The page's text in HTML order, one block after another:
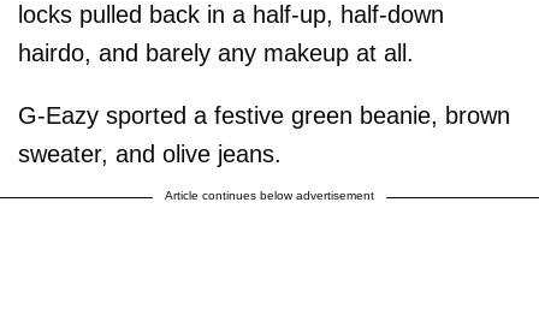
locks pulled back in a half-up, half-down
hairdo, and barely any makeup at all.
G-Eazy sported a festive green beanie, brown
sweater, and olive jeans.
Article continues below advertisement